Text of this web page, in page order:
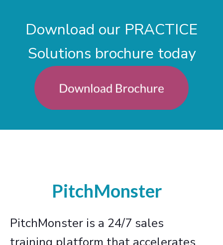
Download our PRACTICE
Solutions brochure today
PitchMonster
PitchMonster is a 24/7 sales